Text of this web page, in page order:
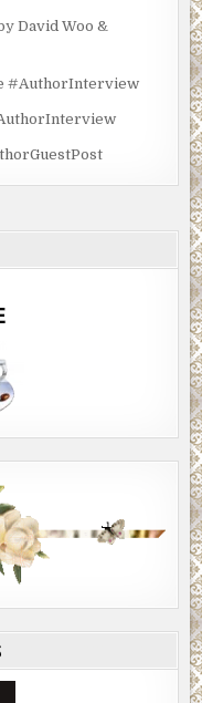
David Woo &
#AuthorInterview